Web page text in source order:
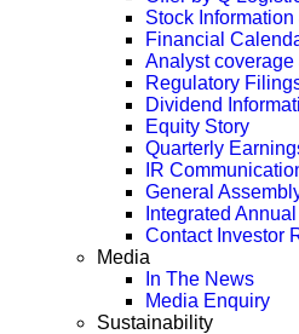
Stock
Financial
Analyst
Regulatory
Dividend
Equity Story
Quarterly
IR
General
Integrated
Contact Investor
Media
In The News
Media Enquiry
Sustainability